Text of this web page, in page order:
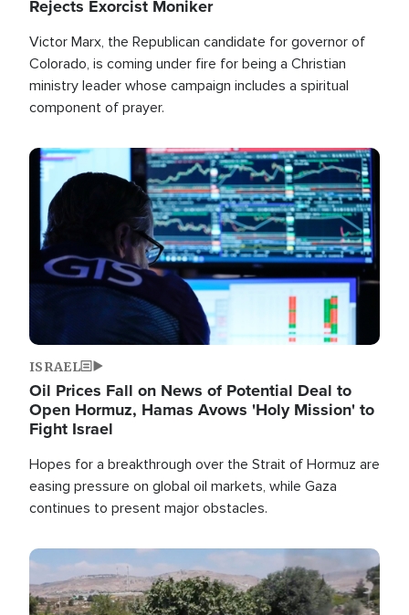
Rejects Exorcist Moniker
Victor Marx, the Republican candidate for governor of
Colorado, is coming under fire for being a Christian
ministry leader whose campaign includes a spiritual
component of prayer.
Image
ISRAEL
Oil Prices Fall on News of Potential Deal to
Open Hormuz, Hamas Avows 'Holy Mission' to
Fight Israel
Hopes for a breakthrough over the Strait of Hormuz are
easing pressure on global oil markets, while Gaza
continues to present major obstacles.
Image